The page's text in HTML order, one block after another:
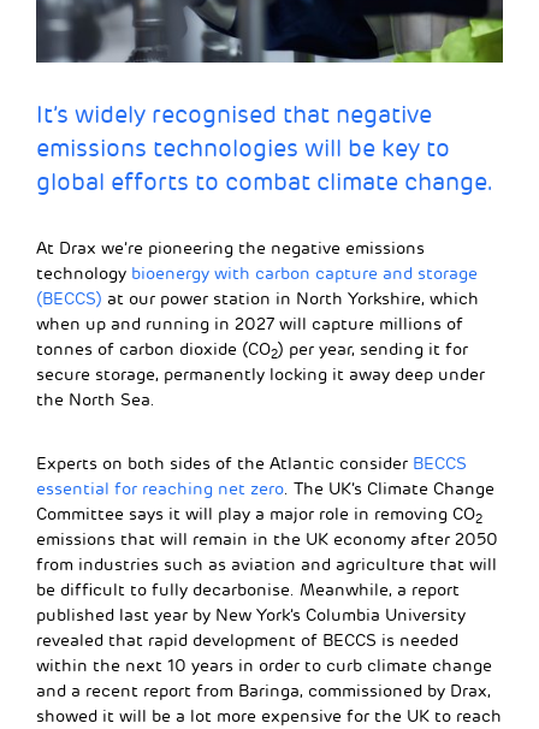
It’s widely recognised that negative
emissions technologies will be key to
global efforts to combat climate change.
At Drax we’re pioneering the negative emissions
technology bioenergy with carbon capture and storage
(BECCS) at our power station in North Yorkshire, which
when up and running in 2027 will capture millions of
tonnes of carbon dioxide (CO2) per year, sending it for
secure storage, permanently locking it away deep under
the North Sea.
Experts on both sides of the Atlantic consider BECCS
essential for reaching net zero. The UK’s Climate Change
Committee says it will play a major role in removing CO2
emissions that will remain in the UK economy after 2050
from industries such as aviation and agriculture that will
be difficult to fully decarbonise. Meanwhile, a report
published last year by New York’s Columbia University
revealed that rapid development of BECCS is needed
within the next 10 years in order to curb climate change
and a recent report from Baringa, commissioned by Drax,
showed it will be a lot more expensive for the UK to reach